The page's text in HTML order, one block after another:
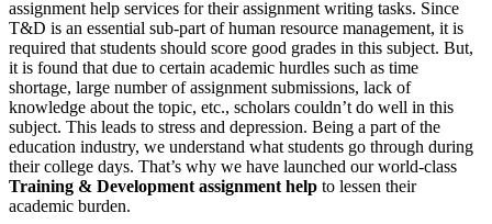
assignment help services for their assignment writing tasks. Since
T&D is an essential sub-part of human resource management, it is
required that students should score good grades in this subject. But,
it is found that due to certain academic hurdles such as time
shortage, large number of assignment submissions, lack of
knowledge about the topic, etc., scholars couldn’t do well in this
subject. This leads to stress and depression. Being a part of the
education industry, we understand what students go through during
their college days. That’s why we have launched our world-class
Training & Development assignment help to lessen their
academic burden.